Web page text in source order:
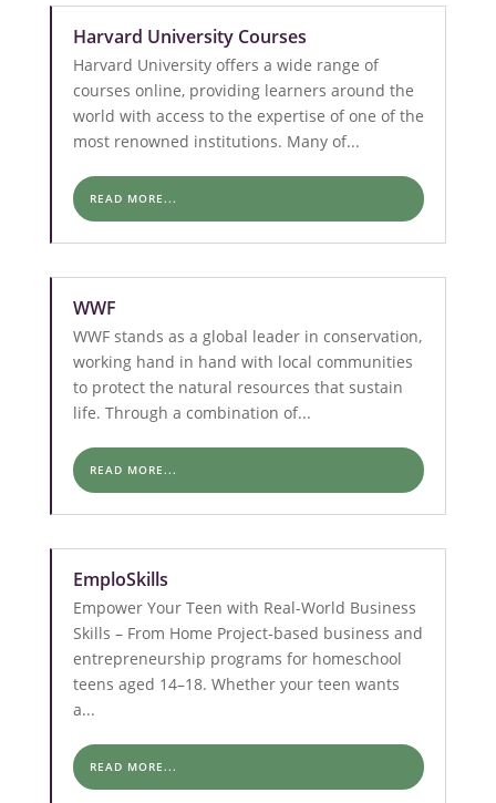
Harvard University Courses
Harvard University offers a wide range of
courses online, providing learners around the
world with access to the expertise of one of the
most renowned institutions. Many of...
READ MORE...
WWF
WWF stands as a global leader in conservation,
working hand in hand with local communities
to protect the natural resources that sustain
life. Through a combination of...
READ MORE...
EmploSkills
Empower Your Teen with Real-World Business
Skills – From Home Project-based business and
entrepreneurship programs for homeschool
teens aged 14–18. Whether your teen wants
a...
READ MORE...